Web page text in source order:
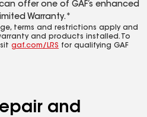
offer one of GAF’s enhanced
Warranty.*
terms and restrictions apply and
and products installed. To
gaf.com/LRS for qualifying GAF
and